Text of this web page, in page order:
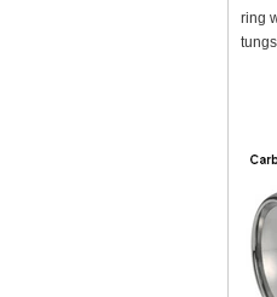
ring